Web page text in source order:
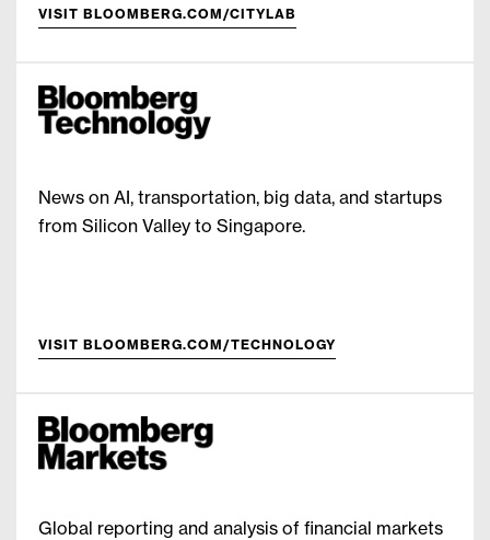
VISIT BLOOMBERG.COM/CITYLAB
News on AI, transportation, big data, and startups
from Silicon Valley to Singapore.
VISIT BLOOMBERG.COM/TECHNOLOGY
Global reporting and analysis of financial markets